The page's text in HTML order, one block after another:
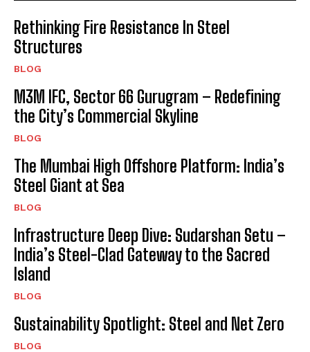
Rethinking Fire Resistance In Steel
Structures
BLOG
M3M IFC, Sector 66 Gurugram – Redefining
the City’s Commercial Skyline
BLOG
The Mumbai High Offshore Platform: India’s
Steel Giant at Sea
BLOG
Infrastructure Deep Dive: Sudarshan Setu –
India’s Steel-Clad Gateway to the Sacred
Island
BLOG
Sustainability Spotlight: Steel and Net Zero
BLOG